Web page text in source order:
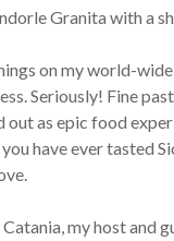
Granita with a
on my world-
Seriously! Fine
as epic food
have ever tasted
my host and